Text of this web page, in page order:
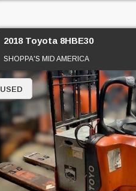
2018 Toyota 8HBE30
SHOPPA'S MID AMERICA
USED